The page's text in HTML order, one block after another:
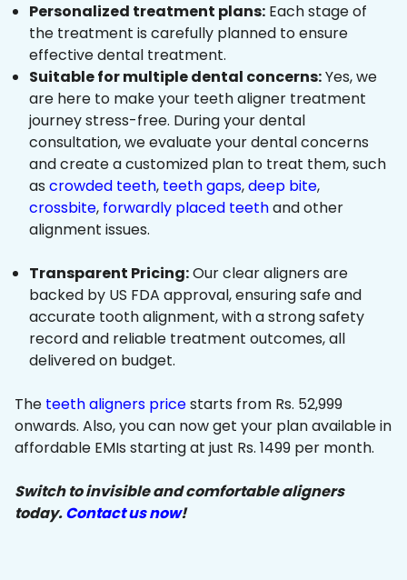
Personalized treatment plans: Each stage of
the treatment is carefully planned to ensure
effective dental treatment.
Suitable for multiple dental concerns:Yes, we
are here to make your teeth aligner treatment
journey stress-free. During your dental
consultation, we evaluate your dental concerns
and create a customized plan to treat them, such
as crowded teeth, teeth gaps,deep bite,
crossbite, forwardly placed teethand other
alignment issues.
Transparent Pricing:Our clear aligners are
backed by US FDA approval, ensuring safe and
accurate tooth alignment, with a strong safety
record and reliable treatment outcomes, all
delivered on budget.
The teeth aligners pricestarts from Rs. 52,999
onwards. Also, you can now get your plan available in
affordable EMIs starting at just Rs. 1499 per month.
Switch to invisible and comfortable aligners
today.Contact us now!